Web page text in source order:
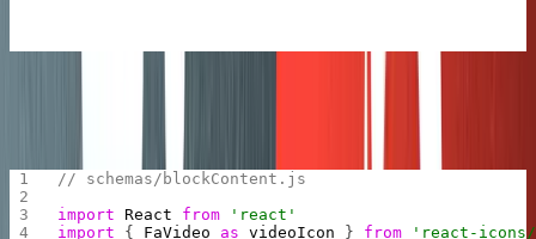
blockContent
// schemas/blockContent.js
import React from 'react'
import { FaVideo as videoIcon } from 'react-